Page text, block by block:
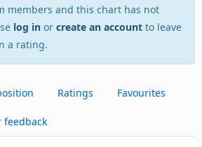
members and this chart has not
log in or create an account to leave
a rating.
Ratings Favourites
feedback